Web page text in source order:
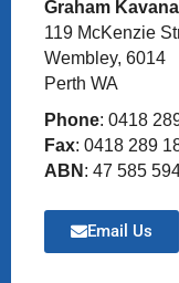
Graham
119 McKenzie
Wembley, 6014
Perth WA
Phone: 0418
Fax: 0418 289
ABN : 47 585
Email Us